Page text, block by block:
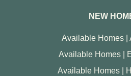
NEW
Available Homes |
Available Homes |
Available Homes |